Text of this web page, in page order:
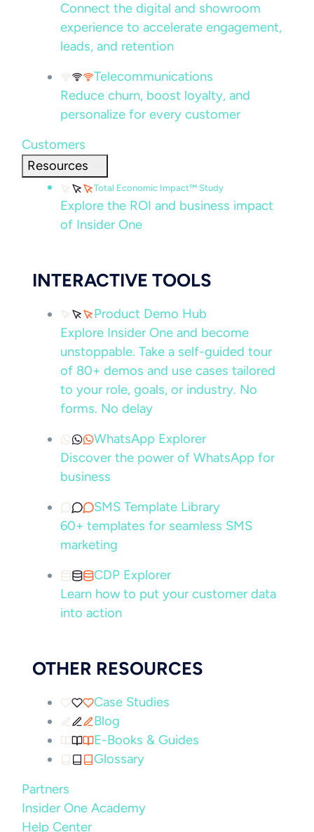
Connect the digital and showroom
experience to accelerate engagement,
leads, and retention
Telecommunications
Reduce churn, boost loyalty, and
personalize for every customer
Customers
Resources
Total Economic Impact™ Study
Explore the ROI and business impact
of Insider One
INTERACTIVE TOOLS
Product Demo Hub
Explore Insider One and become
unstoppable. Take a self-guided tour
of 80+ demos and use cases tailored
to your role, goals, or industry. No
forms. No delay
WhatsApp Explorer
Discover the power of WhatsApp for
business
SMS Template Library
60+ templates for seamless SMS
marketing
CDP Explorer
Learn how to put your customer data
into action
OTHER RESOURCES
Case Studies
Blog
E-Books & Guides
Glossary
Partners
Insider One Academy
Help Center